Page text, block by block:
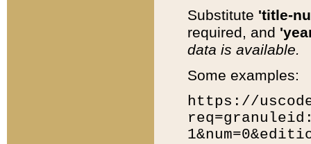
Substitute 'title-
required, and
data is available.
Some examples:
https://